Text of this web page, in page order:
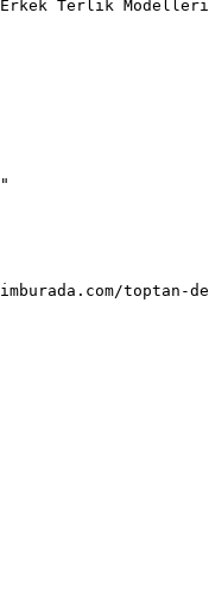
Erkek Terlik
toptan-